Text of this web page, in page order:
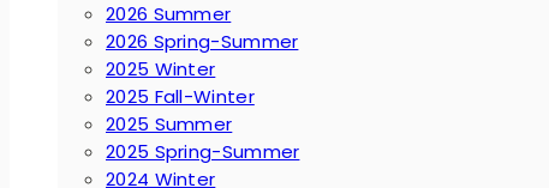
2026 Summer
2026 Spring-Summer
2025 Winter
2025 Fall-Winter
2025 Summer
2025 Spring-Summer
2024 Winter